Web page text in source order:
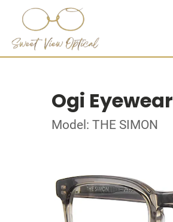
Ogi Eyewear
Model: THE SIMON